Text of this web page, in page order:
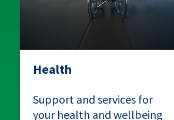
Health
Support and services for
your health and wellbeing